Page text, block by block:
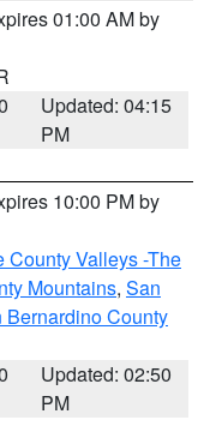
01:00 AM by
Updated: 04:15
PM
10:00 PM by
Valleys -The
Mountains, San
Bernardino County
Updated: 02:50
PM